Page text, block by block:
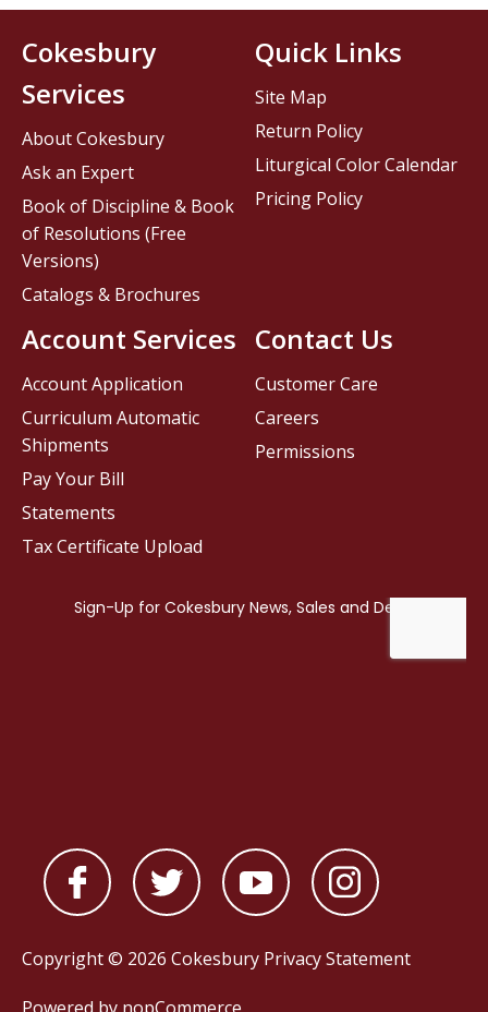
Contact Us
Customer Care
Careers
Permissions
Cokesbury
Services
About Cokesbury
Ask an Expert
Book of Discipline & Book
of Resolutions (Free
Versions)
Catalogs & Brochures
Account Services
Account Application
Curriculum Automatic
Shipments
Pay Your Bill
Statements
Tax Certificate Upload
Quick Links
Site Map
Return Policy
Liturgical Color Calendar
Pricing Policy
Copyright © 2026 Cokesbury Privacy Statement